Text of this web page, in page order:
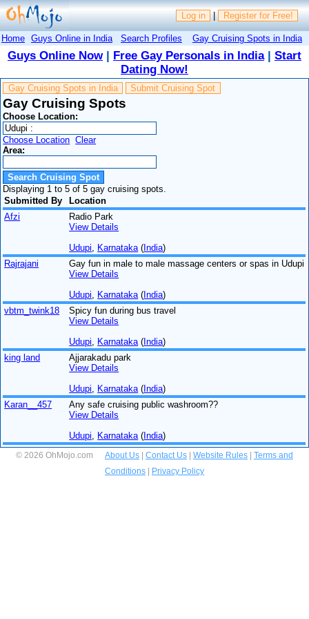
Log in | Register for Free!
Home Guys Online in India Search Profiles Gay Cruising Spots in India
Guys Online Now| Free Gay Personals in India| Start
Dating Now!
Gay Cruising Spots in India Submit Cruising Spot
Gay Cruising Spots
Choose Location:
Choose Location Clear
Area:
Displaying 1 to 5 of 5 gay cruising spots.
Submitted By
Location
Afzi
Radio Park
View Details
Udupi
Karnataka (India)
Rajrajani
Gay fun in male to male massage centers or spas in Udupi
View Details
Udupi
Karnataka (India)
vbtm_twink18
Spicy fun during bus travel
View Details
Udupi
Karnataka (India)
king land
Ajjarakadu park
View Details
Udupi
Karnataka (India)
Karan__457
Any safe cruising public washroom??
View Details
Udupi
Karnataka (India)
© 2026 OhMojo.com About Us Contact Us Website Rules
Terms and
Conditions
Privacy Policy